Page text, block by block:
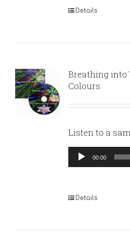
Details
Breathing into
Colours
Listen to a
Audio
Player
00:00
Details